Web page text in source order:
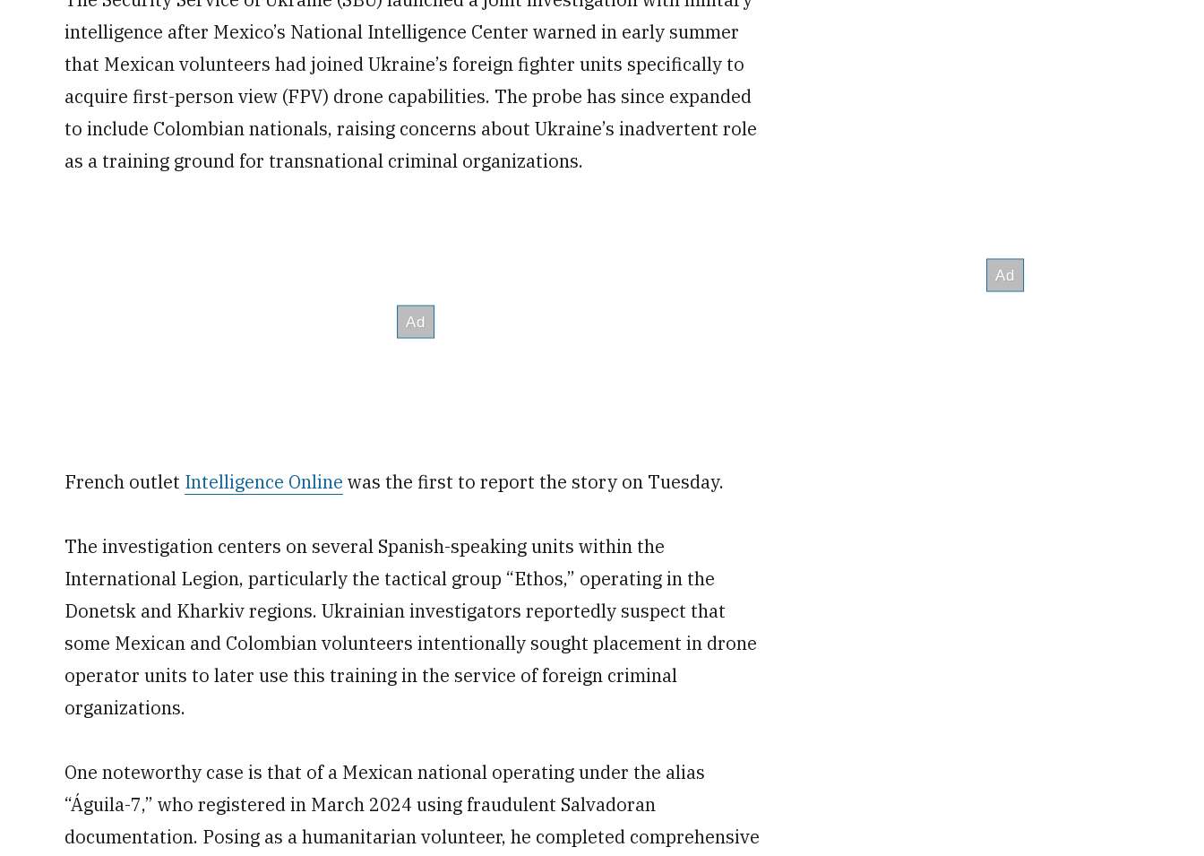
intelligence after Mexico’s National Intelligence Center warned in early summer
that Mexican volunteers had joined Ukraine’s foreign fighter units specifically to
acquire first-person view (FPV) drone capabilities. The probe has since expanded
to include Colombian nationals, raising concerns about Ukraine’s inadvertent role
as a training ground for transnational criminal organizations.
French outlet Intelligence Online was the first to report the story on Tuesday.
The investigation centers on several Spanish-speaking units within the
International Legion, particularly the tactical group “Ethos,” operating in the
Donetsk and Kharkiv regions. Ukrainian investigators reportedly suspect that
some Mexican and Colombian volunteers intentionally sought placement in drone
operator units to later use this training in the service of foreign criminal
organizations.
One noteworthy case is that of a Mexican national operating under the alias
“Águila-7,” who registered in March 2024 using fraudulent Salvadoran
documentation. Posing as a humanitarian volunteer, he completed comprehensive